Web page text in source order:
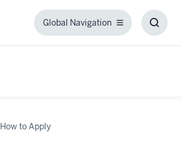
Global Navigation
Global
How to Apply